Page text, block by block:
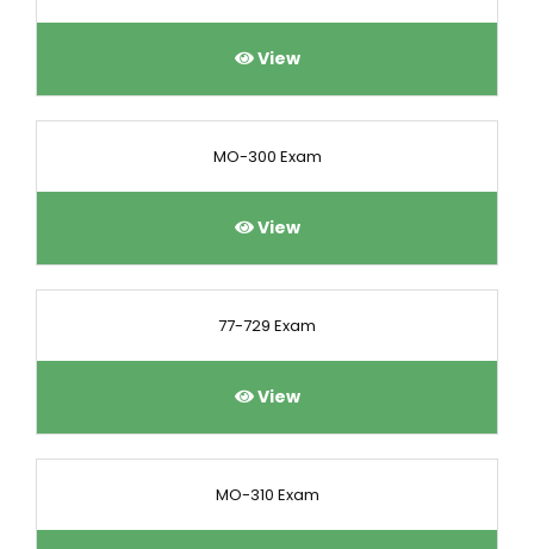
View
MO-300 Exam
View
77-729 Exam
View
MO-310 Exam